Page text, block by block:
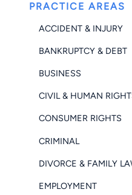
PRACTICE AREAS
ACCIDENT & INJURY
BANKRUPTCY & DEBT
BUSINESS
CIVIL & HUMAN
CONSUMER RIGHTS
CRIMINAL
DIVORCE & FAMILY
EMPLOYMENT